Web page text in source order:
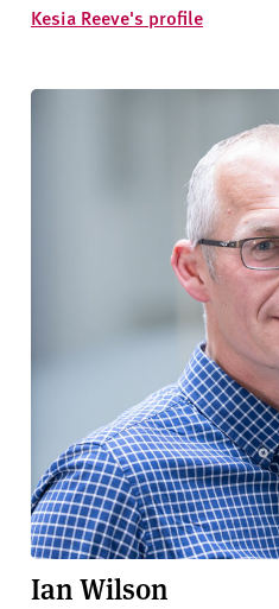
Kesia Reeve's profile
Ian Wilson